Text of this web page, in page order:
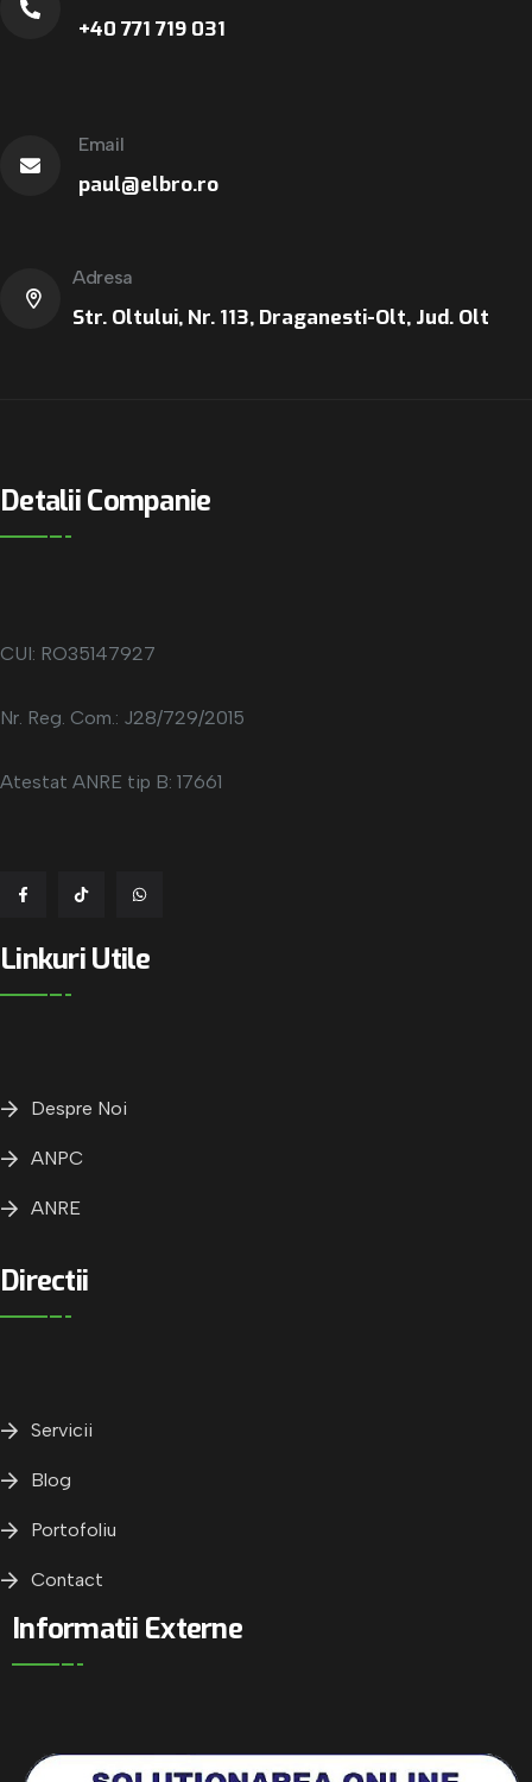
+40 771 719 031
Email
paul@elbro.ro
Adresa
Str. Oltului, Nr. 113, Draganesti-Olt, Jud. Olt
Detalii Companie
CUI: RO35147927
Nr. Reg. Com.: J28/729/2015
Atestat ANRE tip B: 17661
Linkuri Utile
Despre Noi
ANPC
ANRE
Directii
Servicii
Blog
Portofoliu
Contact
Informatii Externe